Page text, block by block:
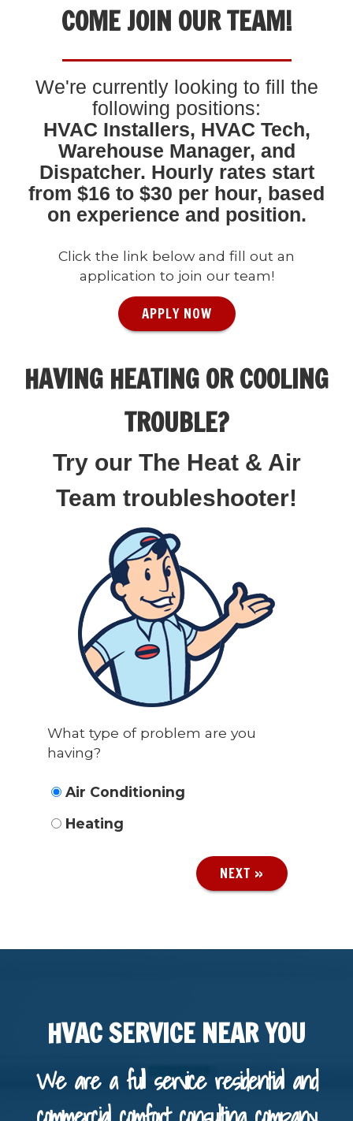
COME JOIN OUR TEAM!
We're currently looking to fill the
following positions:
HVAC Installers, HVAC Tech,
Warehouse Manager, and
Dispatcher. Hourly rates start
from $16 to $30 per hour, based
on experience and position.
Click the link below and fill out an
application to join our team!
APPLY NOW
HAVING HEATING OR COOLING
TROUBLE?
Try our The Heat & Air
Team troubleshooter!
What type of problem are you
having?
Air Conditioning
Heating
NEXT »
HVAC SERVICE NEAR YOU
We are a full service residential and